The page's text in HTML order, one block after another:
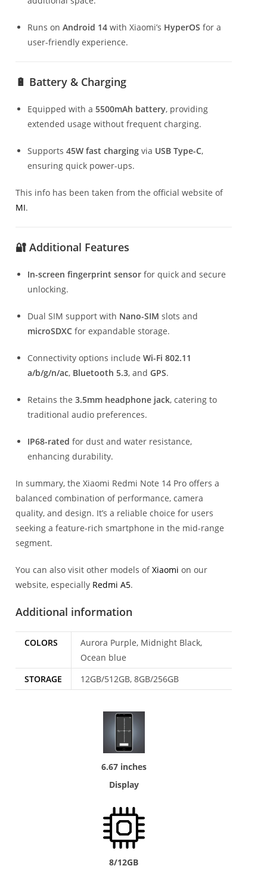
Runs on Android 14 with Xiaomi’s HyperOS for a
user-friendly experience.
🔋 Battery & Charging
Equipped with a 5500mAh battery, providing
extended usage without frequent charging.
Supports 45W fast charging via USB Type-C,
ensuring quick power-ups.
This info has been taken from the official website of
MI.
🔐 Additional Features
In-screen fingerprint sensor for quick and secure
unlocking.
Dual SIM support with Nano-SIM slots and
microSDXC for expandable storage.
Connectivity options include Wi-Fi 802.11
a/b/g/n/ac, Bluetooth 5.3, and GPS.
Retains the 3.5mm headphone jack, catering to
traditional audio preferences.
IP68-rated for dust and water resistance,
enhancing durability.
In summary, the Xiaomi Redmi Note 14 Pro offers a
balanced combination of performance, camera
quality, and design. It’s a reliable choice for users
seeking a feature-rich smartphone in the mid-range
segment.
You can also visit other models ofXiaomi on our
website, especially Redmi A5.
Additional information
COLORS
Aurora Purple, Midnight Black,
Ocean blue
STORAGE
12GB/512GB, 8GB/256GB
6.67 inches
Display
8/12GB